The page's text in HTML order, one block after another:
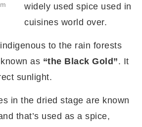
widely used spice used in
cuisines world over.
to the rain forests
as “the Black Gold”. It
sunlight.
in the dried stage are known
that’s used as a spice,